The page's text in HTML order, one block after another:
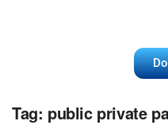
Tag: public private